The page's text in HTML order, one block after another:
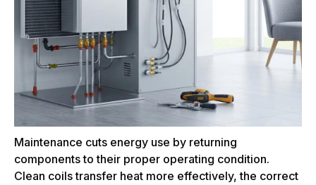
Maintenance cuts energy use by returning
components to their proper operating condition.
Clean coils transfer heat more effectively, the correct